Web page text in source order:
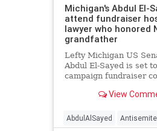
Michigan's Abdul El-
attend fundraiser
lawyer who honored
grandfather
Lefty Michigan US
Abdul El-Sayed is set
campaign fundraiser
grandfather, who
View
AbdulAlSayed